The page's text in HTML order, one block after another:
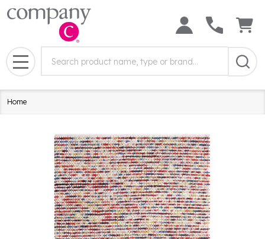
Field:
MENU
Home